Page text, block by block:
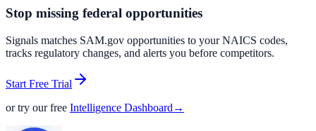
Stop missing federal opportunities
Signals matches SAM.gov opportunities to your NAICS codes,
tracks regulatory changes, and alerts you before competitors.
Start Free Trial
or try our free Intelligence Dashboard →